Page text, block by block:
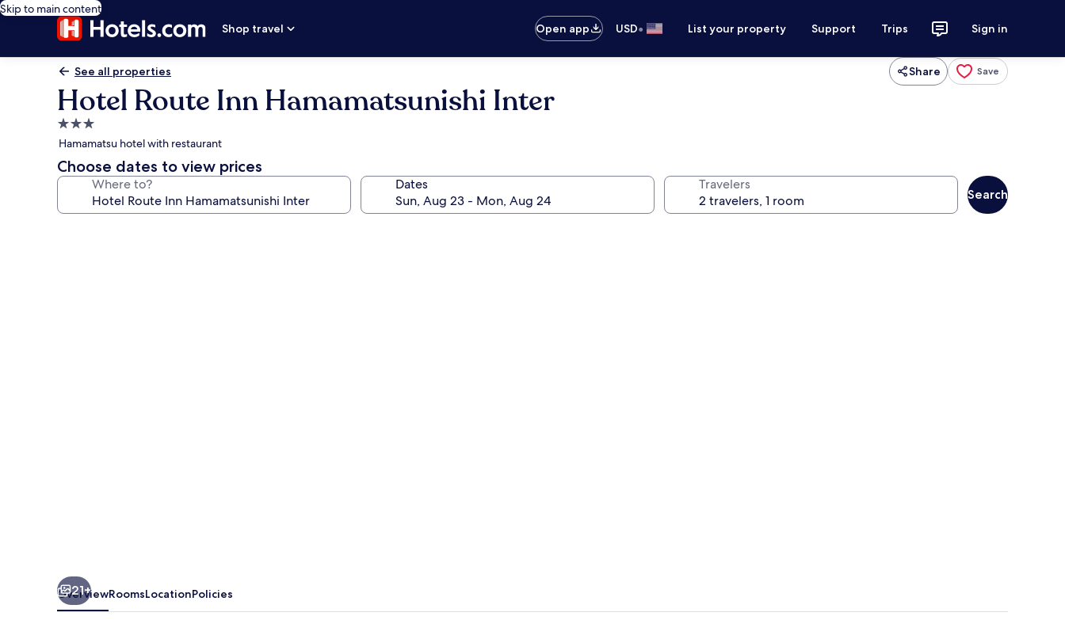
Skip to main content
Shop travel
Open app USD• List your property Support Trips Sign in
See all properties Share Save
Hotel Route Inn Hamamatsunishi Inter
3.0
star
property
Hamamatsu hotel with restaurant
Choose dates to view prices
Where to? Dates Travelers
Search
21+
OverviewRoomsLocationPolicies